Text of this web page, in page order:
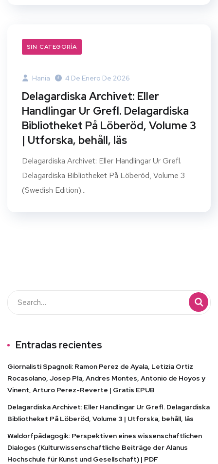
SIN CATEGORÍA
Hania 4 De Enero De 2026
Delagardiska Archivet: Eller
Handlingar Ur Grefl. Delagardiska
Bibliotheket På Löberöd, Volume 3
| Utforska, behåll, läs
Delagardiska Archivet: Eller Handlingar Ur Grefl.
Delagardiska Bibliotheket På Löberöd, Volume 3
(Swedish Edition)...
Entradas recientes
Giornalisti Spagnoli: Ramon Perez de Ayala, Letizia Ortiz
Rocasolano, Josep Pla, Andres Montes, Antonio de Hoyos y
Vinent, Arturo Perez-Reverte | Gratis EPUB
Delagardiska Archivet: Eller Handlingar Ur Grefl. Delagardiska
Bibliotheket På Löberöd, Volume 3 | Utforska, behåll, läs
Waldorfpädagogik: Perspektiven eines wissenschaftlichen
Dialoges (Kulturwissenschaftliche Beiträge der Alanus
Hochschule für Kunst und Gesellschaft) | PDF